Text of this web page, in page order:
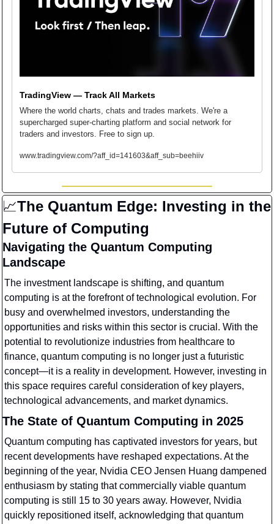
TradingView — Track All Markets
Where the world charts, chats and trades markets. We're a
supercharged super-charting platform and social network for
traders and investors. Free to sign up.
www.tradingview.com/?aff_id=141603&aff_sub=beehiiv
📈The Quantum Edge: Investing in the
Future of Computing
Navigating the Quantum Computing
Landscape
The investment landscape is shifting, and quantum
computing is at the forefront of technological evolution. For
busy and overwhelmed investors, understanding the
opportunities and risks within this sector is crucial. With the
potential to revolutionize industries from healthcare to
finance, quantum computing is no longer just a futuristic
concept—it is a reality in development. However, investing in
this space requires careful consideration of key players,
technological advancements, and market dynamics.
The State of Quantum Computing in 2025
Quantum computing has captivated investors for years, but
recent developments have reshaped expectations. At the
beginning of the year, Nvidia CEO Jensen Huang dampened
enthusiasm by stating that commercially viable quantum
computing is still 15 to 30 years away. However, Nvidia
quickly repositioned itself, acknowledging that quantum